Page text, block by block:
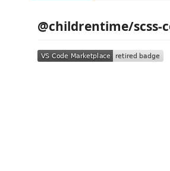
@childrentime/scss-